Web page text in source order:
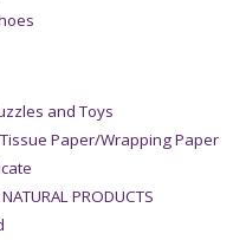
and Toys
Paper/Wrapping Paper
PRODUCTS